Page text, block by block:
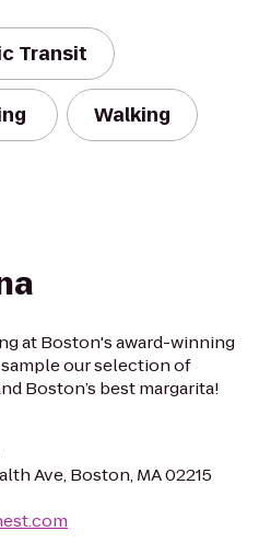
Transit
Walking
at Boston's award-winning
sample our selection of
Boston’s best margarita!
Ave, Boston, MA 02215